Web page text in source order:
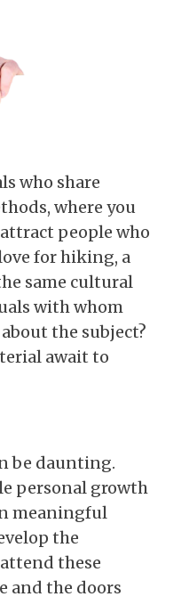
who share
where you
people who
for hiking, a
same cultural
with whom
the subject?
await to
be daunting.
personal growth
meaningful
the
these
and the doors